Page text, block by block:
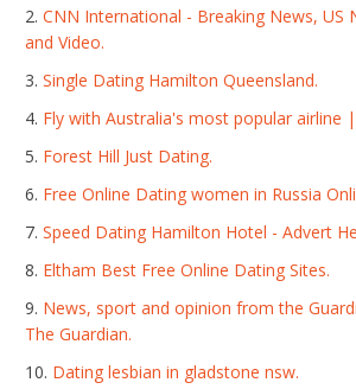
CNN International - Breaking News, US
and Video.
Single Dating Hamilton Queensland.
Fly with Australia's most popular airline
Forest Hill Just Dating.
Free Online Dating women in Russia
Speed Dating Hamilton Hotel - Advert
Eltham Best Free Online Dating Sites.
News, sport and opinion from the
The Guardian.
Dating lesbian in gladstone nsw.